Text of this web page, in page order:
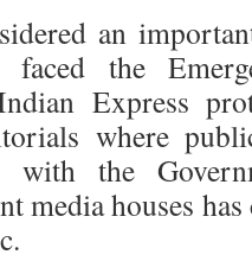
an
the
Express
where
the
media houses